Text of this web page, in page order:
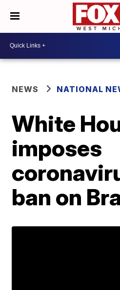
NEWS NATIONAL
White
imposes
ban on